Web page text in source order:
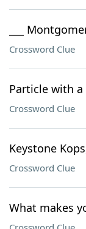
___
Crossword Clue
Particle with
Crossword Clue
Keystone
Crossword Clue
What makes